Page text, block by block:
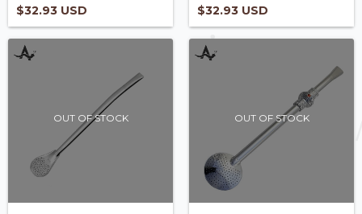
$32.93 USD $32.93 USD
OUT OF STOCK OUT OF STOCK